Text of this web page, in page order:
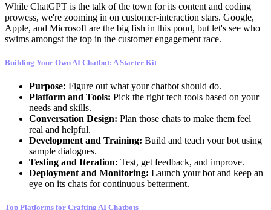
While ChatGPT is the talk of the town for its content and coding
prowess, we're zooming in on customer-interaction stars. Google,
Apple, and Microsoft are the big fish in this pond, but let's see who
swims amongst the top in the customer engagement race.
Building Your Own AI Chatbot: A Starter Kit
Purpose: Figure out what your chatbot should do.
Platform and Tools: Pick the right tech tools based on your
needs and skills.
Conversation Design: Plan those chats to make them feel
real and helpful.
Development and Training: Build and teach your bot using
sample dialogues.
Testing and Iteration: Test, get feedback, and improve.
Deployment and Monitoring: Launch your bot and keep an
eye on its chats for continuous betterment.
Top Platforms for Crafting AI Chatbots